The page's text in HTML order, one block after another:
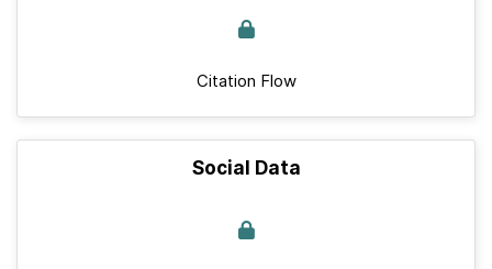
Citation Flow
Social Data